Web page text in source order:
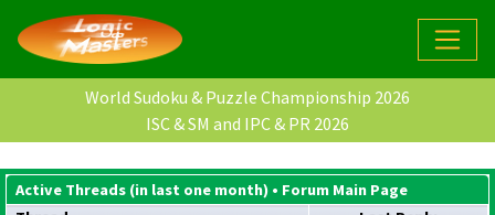
World Sudoku & Puzzle Championship 2026
ISC & SM and IPC & PR 2026
Active Threads (in last one month) • Forum Main Page